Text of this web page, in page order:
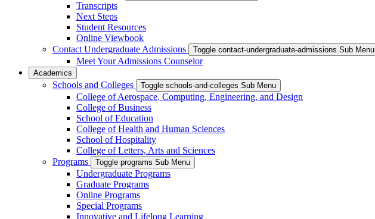
Transcripts
Next Steps
Student Resources
Online Viewbook
Contact Undergraduate Admissions
Toggle contact-undergraduate-admissions Sub Menu
Meet Your Admissions Counselor
Academics
Schools and Colleges Toggle schools-and-colleges Sub Menu
College of Aerospace, Computing, Engineering, and Design
College of Business
School of Education
College of Health and Human Sciences
School of Hospitality
College of Letters, Arts and Sciences
Programs
Toggle programs Sub Menu
Undergraduate Programs
Graduate Programs
Online Programs
Special Programs
Innovative and Lifelong Learning